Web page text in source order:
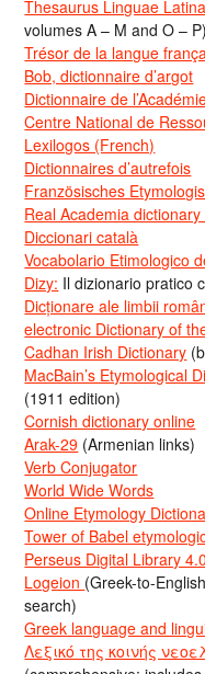
Thesaurus Linguae
volumes A – M and O – P)
Trésor de la langue
Bob, dictionnaire d’argot
Dictionnaire de
Centre National de
Lexilogos (French)
Dictionnaires d’autrefois
Französisches
Real Academia
Diccionari català
Vocabolario Etimologico
Dizy: Il dizionario pratico
Dicționare ale limbii
electronic Dictionary of
Cadhan Irish Dictionary
MacBain’s Etymological
(1911 edition)
Cornish dictionary online
Arak-29 (Armenian links)
Verb Conjugator
World Wide Words
Online Etymology
Tower of Babel
Perseus Digital Library 4.0
Logeion (Greek-to-
search)
Greek language and
Λεξικό της κοινής